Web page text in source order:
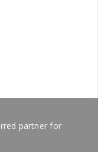
partner for